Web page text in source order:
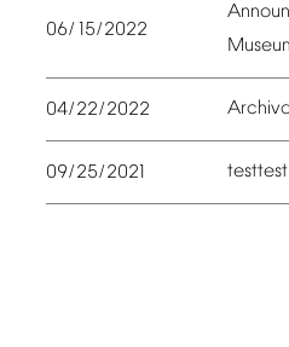
06/15/2022
04/22/2022
09/25/2021